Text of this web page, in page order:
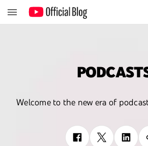
Welcome to the new era of